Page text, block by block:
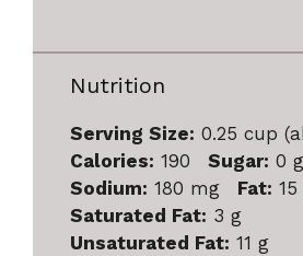
Nutrition
Serving Size: 0.25 cup
Calories: 190 Sugar: 0 g
Sodium: 180 mg Fat:
Saturated Fat: 3 g
Unsaturated Fat: 11 g